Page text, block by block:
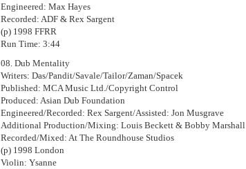
Engineered: Max Hayes
Recorded: ADF & Rex Sargent
(p) 1998 FFRR
Run Time: 3:44
08. Dub Mentality
Writers: Das/Pandit/Savale/Tailor/Zaman/Spacek
Published: MCA Music Ltd./Copyright Control
Produced: Asian Dub Foundation
Engineered/Recorded: Rex Sargent/Assisted: Jon Musgrave
Additional Production/Mixing: Louis Beckett & Bobby Marshall
Recorded/Mixed: At The Roundhouse Studios
(p) 1998 London
Violin: Ysanne